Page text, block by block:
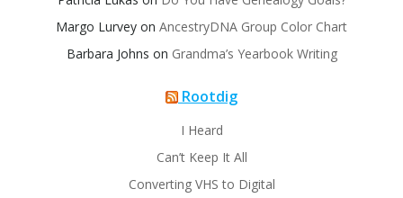
Margo Lurvey on AncestryDNA Group Color Chart
Barbara Johns on Grandma’s Yearbook Writing
Rootdig
I Heard
Can’t Keep It All
Converting VHS to Digital